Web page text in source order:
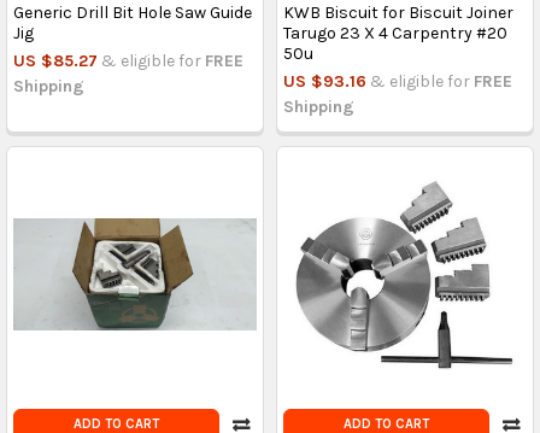
Generic Drill Bit Hole Saw Guide
Jig
US $85.27 & eligible for FREE
Shipping
KWB Biscuit for Biscuit Joiner
Tarugo 23 X 4 Carpentry #20
50u
US $93.16 & eligible for FREE
Shipping
ADD TO CART ADD TO CART